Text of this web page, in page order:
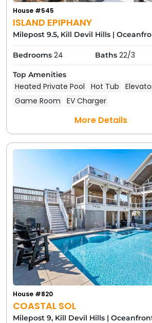
ISLAND EPIPHANY
House #545
Milepost 9.5, Kill Devil Hills |
Bedrooms 24 Baths 22/3
Top Amenities
Heated Private Pool Hot Tub
Game Room
EV Charger
More Details
COASTAL SOL
House #820
Milepost 9, Kill Devil Hills |